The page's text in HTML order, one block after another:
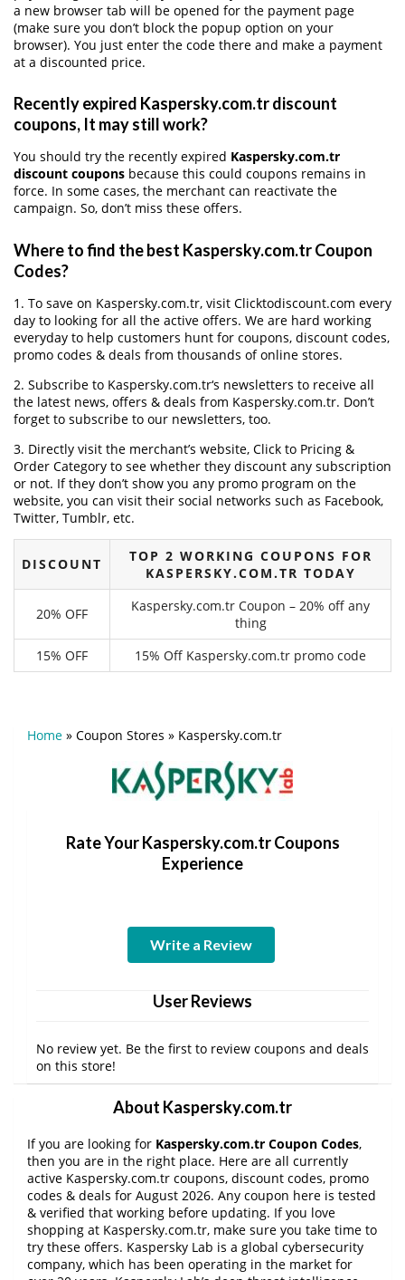
a new browser tab will be opened for the payment page
(make sure you don’t block the popup option on your
browser). You just enter the code there and make a payment
at a discounted price.
Recently expired Kaspersky.com.tr discount
coupons, It may still work?
You should try the recently expired Kaspersky.com.tr
discount coupons because this could coupons remains in
force. In some cases, the merchant can reactivate the
campaign. So, don’t miss these offers.
Where to find the best Kaspersky.com.tr Coupon
Codes?
1. To save on Kaspersky.com.tr, visit Clicktodiscount.com every
day to looking for all the active offers. We are hard working
everyday to help customers hunt for coupons, discount codes,
promo codes & deals from thousands of online stores.
2. Subscribe to Kaspersky.com.tr‘s newsletters to receive all
the latest news, offers & deals from Kaspersky.com.tr. Don’t
forget to subscribe to our newsletters, too.
3. Directly visit the merchant’s website, Click to Pricing &
Order Category to see whether they discount any subscription
or not. If they don’t show you any promo program on the
website, you can visit their social networks such as Facebook,
Twitter, Tumblr, etc.
DISCOUNT
TOP 2 WORKING COUPONS FOR
KASPERSKY.COM.TR TODAY
20% OFF
Kaspersky.com.tr Coupon – 20% off any
thing
15% OFF
15% Off Kaspersky.com.tr promo code
Home » Coupon Stores » Kaspersky.com.tr
Rate Your Kaspersky.com.tr Coupons
Experience
Write a Review
User Reviews
No review yet. Be the first to review coupons and deals
on this store!
About Kaspersky.com.tr
If you are looking for Kaspersky.com.tr Coupon Codes,
then you are in the right place. Here are all currently
active Kaspersky.com.tr coupons, discount codes, promo
codes & deals for August 2026. Any coupon here is tested
& verified that working before updating. If you love
shopping at Kaspersky.com.tr, make sure you take time to
try these offers. Kaspersky Lab is a global cybersecurity
company, which has been operating in the market for